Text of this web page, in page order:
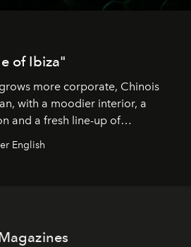
of Ibiza"
more corporate, Chinois
with a moodier interior, a
and a fresh line-up of
scale was never the point.
English